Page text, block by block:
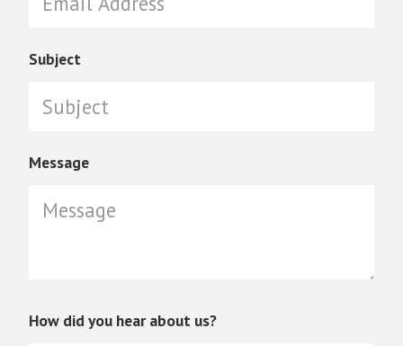
Subject
Message
How did you hear about us?